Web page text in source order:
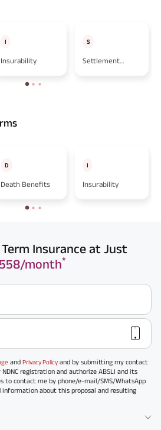
I
Insurability
S
Settlement
D
Death Benefits
I
Insurability
Term Insurance at Just
month*
and Privacy Policy and by submitting my contact
registration and authorize ABSLI and its
to contact me by phone/e-mail/SMS/WhatsApp
about this proposal and resulting